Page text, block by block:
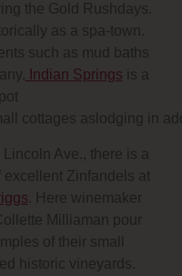
the Gold Rushdays.
as a spa-town.
such as mud baths
Indian Springs is a
cottages aslodging in
Ave., there is a
excellent Zinfandels at
. Here winemaker
Milliaman pour
of their small
historic vineyards.